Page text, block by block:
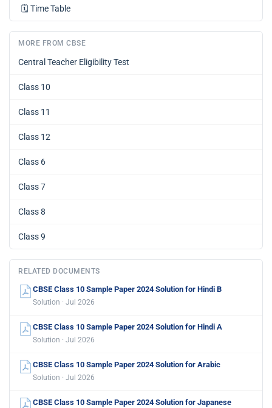
🗓️ Time Table
MORE FROM CBSE
Central Teacher Eligibility Test
Class 10
Class 11
Class 12
Class 6
Class 7
Class 8
Class 9
RELATED DOCUMENTS
CBSE Class 10 Sample Paper 2024 Solution for Hindi B
Solution · Jul 2026
CBSE Class 10 Sample Paper 2024 Solution for Hindi A
Solution · Jul 2026
CBSE Class 10 Sample Paper 2024 Solution for Arabic
Solution · Jul 2026
CBSE Class 10 Sample Paper 2024 Solution for Japanese